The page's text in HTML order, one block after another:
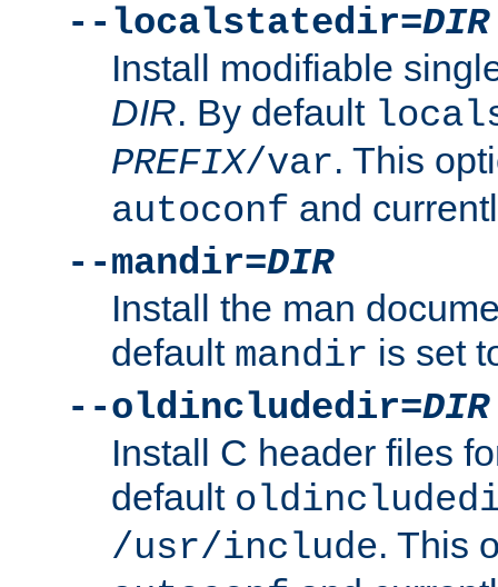
--localstatedir=DIR
Install modifiable
DIR. By default
PREFIX/var. This
autoconf and
--mandir=DIR
Install the man
default mandir is set
--oldincludedir=DIR
Install C header files
default
/usr/include. This